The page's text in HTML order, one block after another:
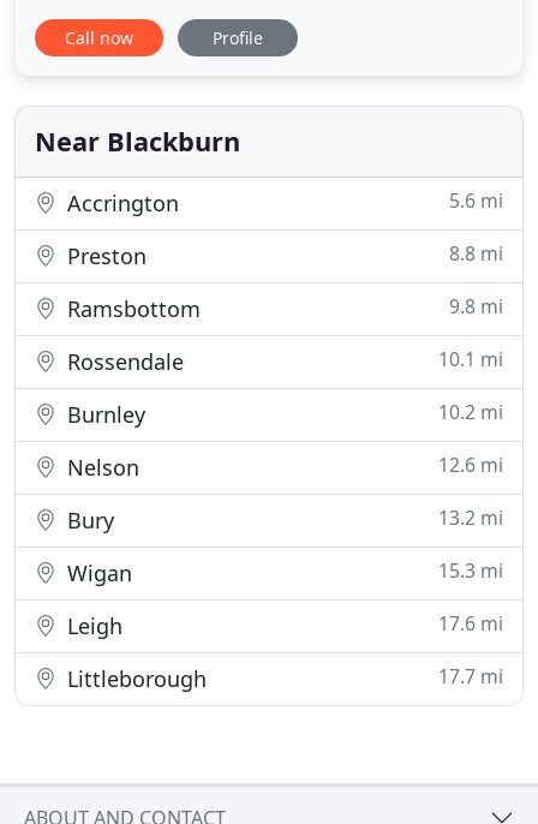
Chorley, Lancashire, Clitheroe, Ribble Valley, and
Darwen. First opened as a one-man operation by
our business has had the distinct pleasure of
growing over
Call now Profile
Near Blackburn
Accrington 5.6 mi
Preston 8.8 mi
Ramsbottom 9.8 mi
Rossendale 10.1 mi
Burnley 10.2 mi
Nelson 12.6 mi
Bury 13.2 mi
Wigan 15.3 mi
Leigh 17.6 mi
Littleborough 17.7 mi
ABOUT AND CONTACT